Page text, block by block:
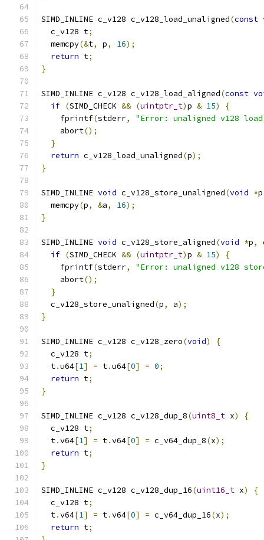
SIMD_INLINE c_v128 c_v128_load_unaligned(const
  c_v128 t
;
  memcpy
(&t, p, 16);
return t;
}
SIMD_INLINE c_v128 c_v128_load_aligned(const
if (SIMD_CHECK && (uintptr_t)p & 15)
{
    fprintf
(stderr,
"Error: unaligned v128
    abort
();
}
return c_v128_load_unaligned(p);
}
SIMD_INLINE void c_v128_store_unaligned(void *p
  memcpy
(p, &a, 16);
}
SIMD_INLINE void c_v128_store_aligned(void *p,
if (SIMD_CHECK && (uintptr_t)p & 15)
{
    fprintf
(stderr,
"Error: unaligned v128
    abort
();
}
  c_v128_store_unaligned
(p, a);
}
SIMD_INLINE c_v128 c_v128_zero(void)
{
  c_v128 t
;
  t
.u64[1] = t.u64[0] = 0;
return t;
}
SIMD_INLINE c_v128 c_v128_dup_8(uint8_t x)
{
  c_v128 t
;
  t
.v64[1] = t.v64[0] = c_v64_dup_8(x);
return t;
}
SIMD_INLINE c_v128 c_v128_dup_16(uint16_t x)
{
  c_v128 t
;
  t
.v64[1] = t.v64[0] = c_v64_dup_16(x);
return t;